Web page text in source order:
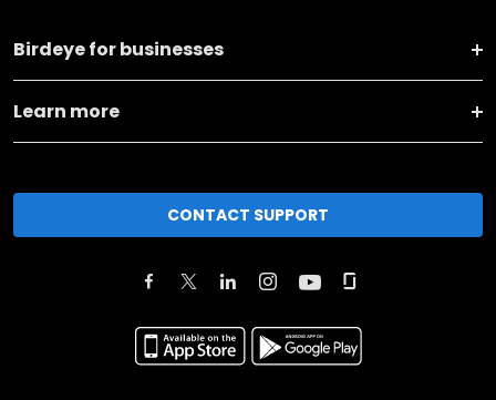
Birdeye for businesses
Learn more
CONTACT SUPPORT